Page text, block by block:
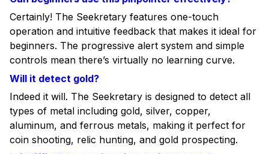
Certainly! The Seekretary features one-touch
operation and intuitive feedback that makes it ideal for
beginners. The progressive alert system and simple
controls mean there’s virtually no learning curve.
Will it detect gold?
Indeed it will. The Seekretary is designed to detect all
types of metal including gold, silver, copper,
aluminum, and ferrous metals, making it perfect for
coin shooting, relic hunting, and gold prospecting.